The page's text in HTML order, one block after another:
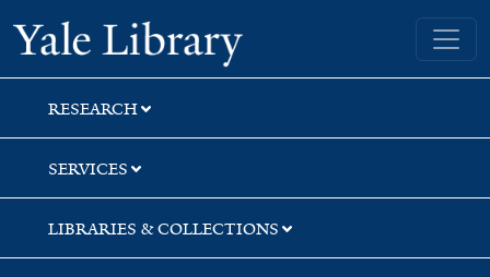
Skip
to
search
Skip
to
main
content
Yale University Library
RESEARCH
SERVICES
LIBRARIES & COLLECTIONS